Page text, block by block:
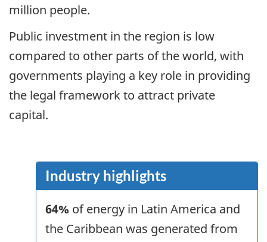
million people.
Public investment in the region is low
compared to other parts of the world, with
governments playing a key role in providing
the legal framework to attract private
capital.
Industry highlights
64% of energy in Latin America and
the Caribbean was generated from